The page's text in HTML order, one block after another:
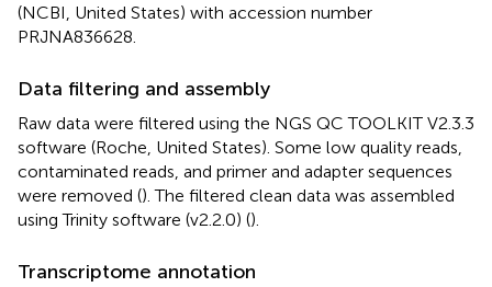
(NCBI, United States) with accession number
PRJNA836628.
Data filtering and assembly
Raw data were filtered using the NGS QC TOOLKIT V2.3.3
software (Roche, United States). Some low quality reads,
contaminated reads, and primer and adapter sequences
were removed (). The filtered clean data was assembled
using Trinity software (v2.2.0) ().
Transcriptome annotation